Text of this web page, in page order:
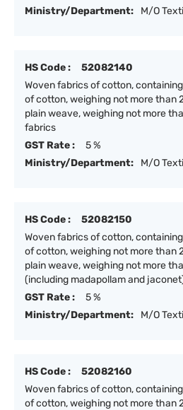
Ministry/Department:
M/O
HS Code :
52082140
Woven fabrics of cotton,
of cotton, weighing not more than
plain weave, weighing not more
fabrics
GST Rate :
5 %
Ministry/Department:
M/O
HS Code :
52082150
Woven fabrics of cotton,
of cotton, weighing not more than
plain weave, weighing not more
(including madapollam and
GST Rate :
5 %
Ministry/Department:
M/O
HS Code :
52082160
Woven fabrics of cotton,
of cotton, weighing not more than